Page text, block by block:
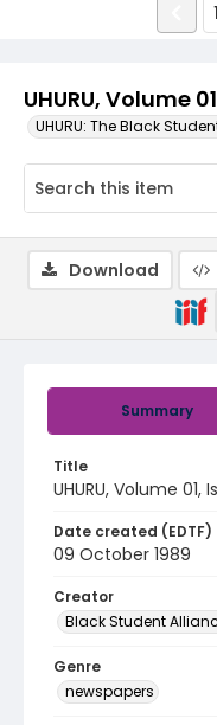
UHURU, Volume
UHURU: The Black
Summary
Title
UHURU, Volume 01,
Date created (EDTF)
09 October 1989
Creator
Black Student
Genre
newspapers
Download